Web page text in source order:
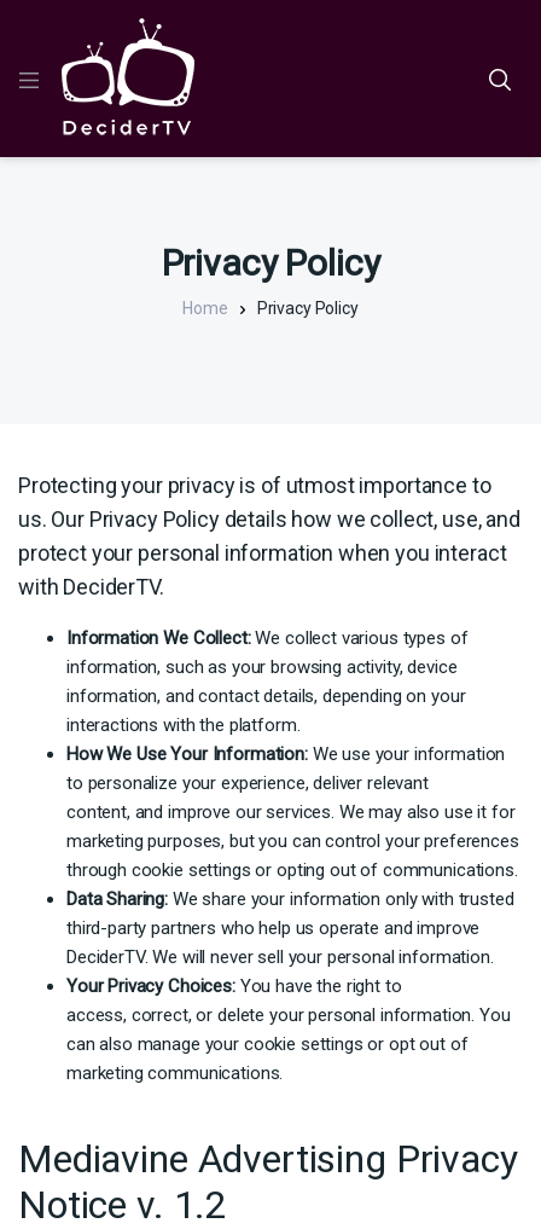
Privacy Policy
Home Privacy Policy
Protecting your privacy is of utmost importance to
us. Our Privacy Policy details how we collect, use, and
protect your personal information when you interact
with DeciderTV.
Information We Collect:We collect various types of
information, such as your browsing activity, device
information, and contact details, depending on your
interactions with the platform.
How We Use Your Information:We use your information
to personalize your experience, deliver relevant
content, and improve our services. We may also use it for
marketing purposes, but you can control your preferences
through cookie settings or opting out of communications.
Data Sharing: We share your information only with trusted
third-party partners who help us operate and improve
DeciderTV. We will never sell your personal information.
Your Privacy Choices:You have the right to
access, correct, or delete your personal information. You
can also manage your cookie settings or opt out of
marketing communications.
Mediavine Advertising Privacy
Notice v. 1.2